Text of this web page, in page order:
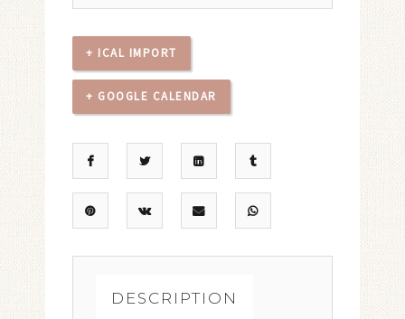
+ ICAL IMPORT
+ GOOGLE CALENDAR
DESCRIPTION